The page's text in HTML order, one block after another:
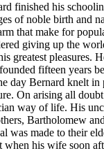
finished his
of noble birth and
that make for
giving up the
greatest pleasures.
fifteen years
day Bernard knelt in
On arising all
way of life. His
Bartholomew
was made to their
when his wife soon